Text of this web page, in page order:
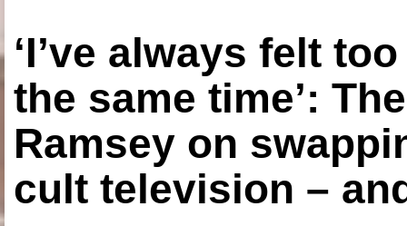
‘I’ve always felt
the same time’:
Ramsey on
cult television –